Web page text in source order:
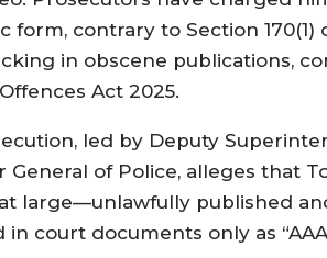
form, contrary to Section
in obscene publications,
Act 2025.
led by Deputy
General of Police, alleges that
large—unlawfully published
in court documents only as